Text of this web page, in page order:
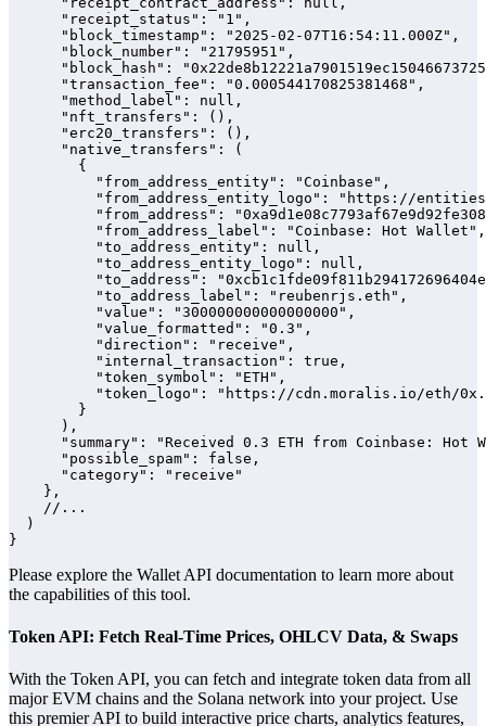
      "receipt_status": "1",
      "block_timestamp": "2025-02-07T16:54:11.000Z",
      "block_number": "21795951",
"block_hash":
      "transaction_fee": "0.000544170825381468",
      "method_label": null,
      "nft_transfers": (),
      "erc20_transfers": (),
      "native_transfers": (
        {
          "from_address_entity": "Coinbase",
"from_address_entity_logo": "https://
"from_address":
          "from_address_label": "Coinbase: Hot Wallet",
          "to_address_entity": null,
          "to_address_entity_logo": null,
"to_address":
          "to_address_label": "reubenrjs.eth",
          "value": "300000000000000000",
          "value_formatted": "0.3",
          "direction": "receive",
          "internal_transaction": true,
          "token_symbol": "ETH",
"token_logo": "https://cdn.moralis.io/eth/
        }
      ),
"summary": "Received 0.3 ETH from Coinbase: Hot
      "possible_spam": false,
      "category": "receive"
    },
    //...
  )
}
Please explore the Wallet API documentation to learn more about
the capabilities of this tool.
Token API: Fetch Real-Time Prices, OHLCV Data, & Swaps
With the Token API, you can fetch and integrate token data from all
major EVM chains and the Solana network into your project. Use
this premier API to build interactive price charts, analytics features,